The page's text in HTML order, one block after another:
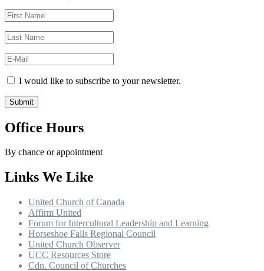
I would like to subscribe to your newsletter.
Office Hours
By chance or appointment
Links We Like
United Church of Canada
Affirm United
Forum for Intercultural Leadership and Learning
Horseshoe Falls Regional Council
United Church Observer
UCC Resources Store
Cdn. Council of Churches